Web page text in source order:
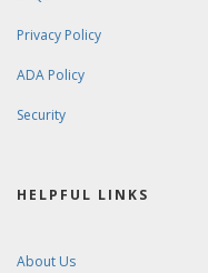
Privacy Policy
ADA Policy
Security
HELPFUL LINKS
About Us